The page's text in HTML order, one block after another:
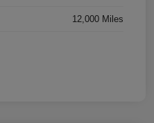
12,000 Miles